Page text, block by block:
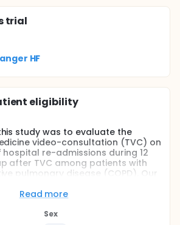
trial
HF
eligibility
study was to evaluate the
video-consultation (TVC) on
re-admissions during 12
after TVC among patients with
pulmonary disease (COPD). Our
hospital stays and time
to evaluate the patient
Read more
Sex